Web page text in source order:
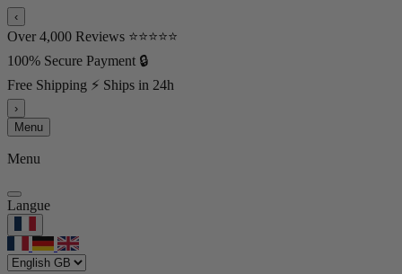
‹
Over 4,000 Reviews ⭐⭐⭐⭐⭐
100% Secure Payment 🔒
Free Shipping ⚡ Ships in 24h
›
Menu
Menu
Langue